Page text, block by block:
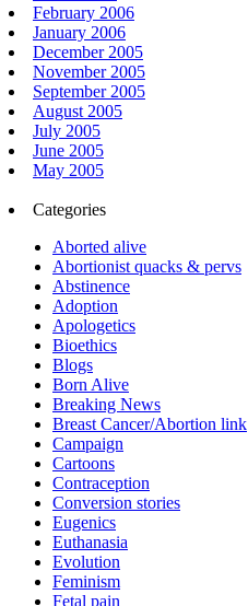
February 2006
January 2006
December 2005
November 2005
September 2005
August 2005
July 2005
June 2005
May 2005
Categories
Aborted alive
Abortionist quacks & pervs
Abstinence
Adoption
Apologetics
Bioethics
Blogs
Born Alive
Breaking News
Breast Cancer/Abortion link
Campaign
Cartoons
Contraception
Conversion stories
Eugenics
Euthanasia
Evolution
Feminism
Fetal pain